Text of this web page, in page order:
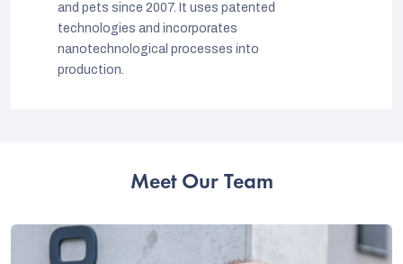
and pets since 2007. It uses patented
technologies and incorporates
nanotechnological processes into
production.
Meet Our Team